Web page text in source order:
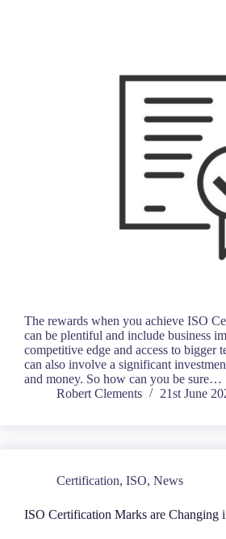
The rewards when you achieve ISO
can be plentiful and include business
competitive edge and access to bigger
can also involve a significant
and money. So how can you be sure…
Robert Clements
21st June
Certification, ISO, News
ISO Certification Marks are Changing